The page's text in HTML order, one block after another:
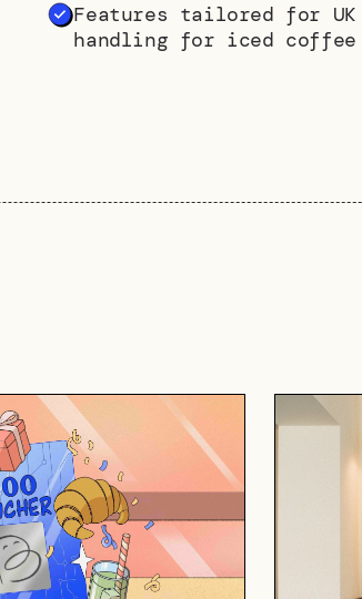
Features tailored for UK
handling for iced coffee